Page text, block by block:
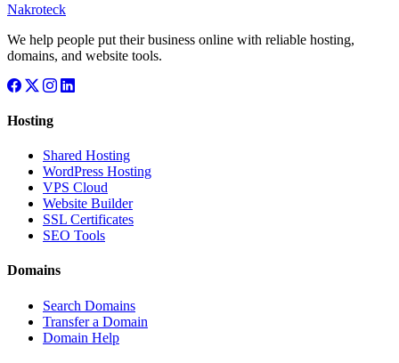
Nakroteck
We help people put their business online with reliable hosting,
domains, and website tools.
Hosting
Shared Hosting
WordPress Hosting
VPS Cloud
Website Builder
SSL Certificates
SEO Tools
Domains
Search Domains
Transfer a Domain
Domain Help